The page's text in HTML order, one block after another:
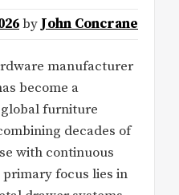
by John Concrane
manufacturer
become a
furniture
decades of
with continuous
focus lies in